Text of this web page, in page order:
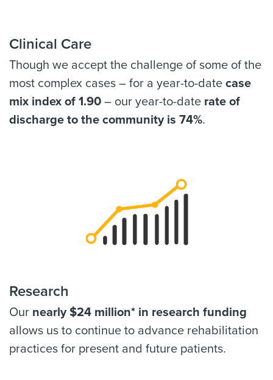
Clinical Care
Though we accept the challenge of some of the
most complex cases – for a year-to-date case
mix index of 1.90 – our year-to-date rate of
discharge to the community is 74%.
Research
Our nearly $24 million* in research funding
allows us to continue to advance rehabilitation
practices for present and future patients.